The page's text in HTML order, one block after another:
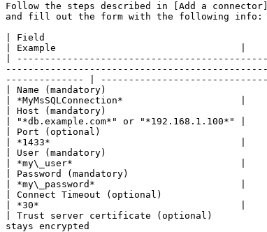
Follow the steps described in [Add a
and fill out the form with the following info:
| Field                                          |
| Example                                 |
|
-------------- |
| Name (mandatory)
| *MyMsSQLConnection*                     |
| Host (mandatory)                               |
| "*db.example.com*" or "*192.168.1.100*" |
| Port (optional)                                |
| *1433*                                  |
| User (mandatory)
| *my\_user*                              |
| Password (mandatory)
| *my\_password*                          |
| Connect Timeout (optional)
| *30*                                    |
| Trust server certificate (optional)
stays encrypted